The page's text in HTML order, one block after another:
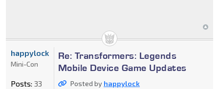
Re: Transformers: Legends
Mobile Device Game Updates
Posted by happylock
happylock
Mini-Con
Posts: 33